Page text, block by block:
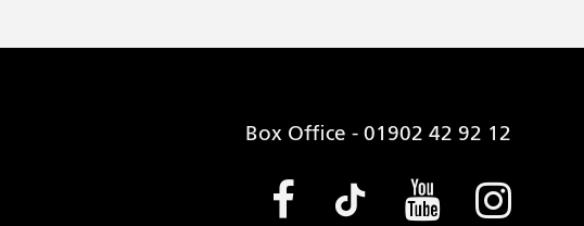
Box Office - 01902 42 92 12
Facebook
TiktokYoutube